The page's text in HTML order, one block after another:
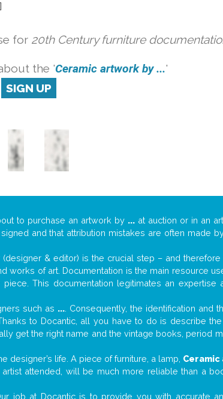
for 20th Century furniture
the 'Ceramic artwork by ...'
SIGN UP
to purchase an artwork by ... at auction or in an
and that attribution mistakes are often made
& editor) is the crucial step – and
works of art. Documentation is the main resource
This documentation legitimates an expertise
such as .... Consequently, the identification and
to Docantic, all you have to do is describe
get the right name and the vintage books, period
life. A piece of furniture, a lamp,
attended, will be much more reliable than a
job at Docantic is to provide you with accurate